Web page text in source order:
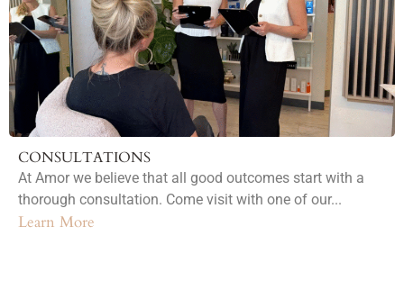
CONSULTATIONS
At Amor we believe that all good outcomes start with a
thorough consultation. Come visit with one of our...
Learn More